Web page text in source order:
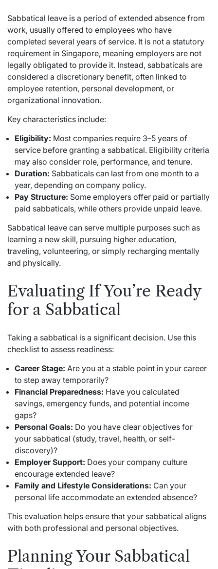
Sabbatical leave is a period of extended absence from
work, usually offered to employees who have
completed several years of service. It is not a statutory
requirement in Singapore, meaning employers are not
legally obligated to provide it. Instead, sabbaticals are
considered a discretionary benefit, often linked to
employee retention, personal development, or
organizational innovation.
Key characteristics include:
Eligibility: Most companies require 3–5 years of
service before granting a sabbatical. Eligibility criteria
may also consider role, performance, and tenure.
Duration: Sabbaticals can last from one month to a
year, depending on company policy.
Pay Structure: Some employers offer paid or partially
paid sabbaticals, while others provide unpaid leave.
Sabbatical leave can serve multiple purposes such as
learning a new skill, pursuing higher education,
traveling, volunteering, or simply recharging mentally
and physically.
Evaluating If You’re Ready
for a Sabbatical
Taking a sabbatical is a significant decision. Use this
checklist to assess readiness:
Career Stage: Are you at a stable point in your career
to step away temporarily?
Financial Preparedness: Have you calculated
savings, emergency funds, and potential income
gaps?
Personal Goals: Do you have clear objectives for
your sabbatical (study, travel, health, or self-
discovery)?
Employer Support: Does your company culture
encourage extended leave?
Family and Lifestyle Considerations: Can your
personal life accommodate an extended absence?
This evaluation helps ensure that your sabbatical aligns
with both professional and personal objectives.
Planning Your Sabbatical